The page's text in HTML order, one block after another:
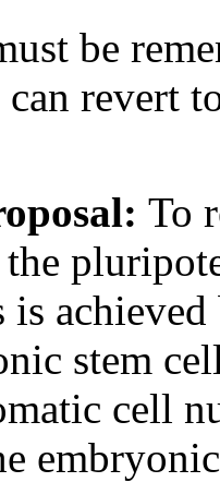
be
revert
To
is
stem
cell